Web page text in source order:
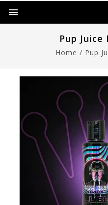
Pup Juice
Home / Pup